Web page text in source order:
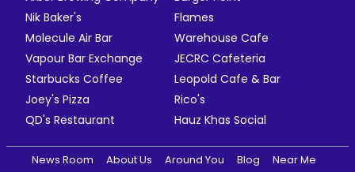
Nik Baker's
Flames
Molecule Air Bar
Warehouse Cafe
Vapour Bar Exchange
JECRC Cafeteria
Starbucks Coffee
Leopold Cafe & Bar
Joey's Pizza
Rico's
QD's Restaurant
Hauz Khas Social
News Room About Us Around You Blog Near Me